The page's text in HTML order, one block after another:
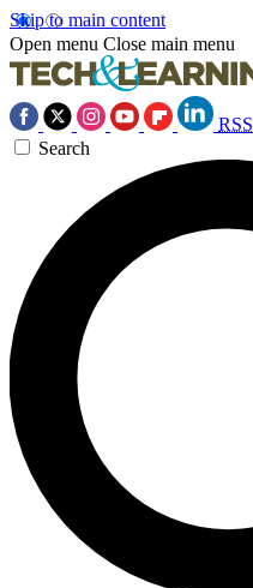
Skip to main content
Open menu Close main menu
RSS
Search